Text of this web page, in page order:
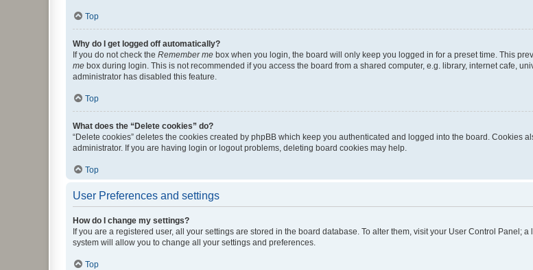
Top
Why do I get logged off automatically?
If you do not check the Remember me box when you login, the board will only keep you logged in for a preset time. This
me box during login. This is not recommended if you access the board from a shared computer, e.g. library, internet cafe,
administrator has disabled this feature.
Top
What does the “Delete cookies” do?
“Delete cookies” deletes the cookies created by phpBB which keep you authenticated and logged into the board. Cookies
administrator. If you are having login or logout problems, deleting board cookies may help.
Top
User Preferences and settings
How do I change my settings?
If you are a registered user, all your settings are stored in the board database. To alter them, visit your User Control
system will allow you to change all your settings and preferences.
Top